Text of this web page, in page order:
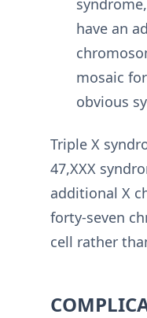
have an
mosaic
obvious
Triple X
47,XXX
additional X
forty-seven
cell rather